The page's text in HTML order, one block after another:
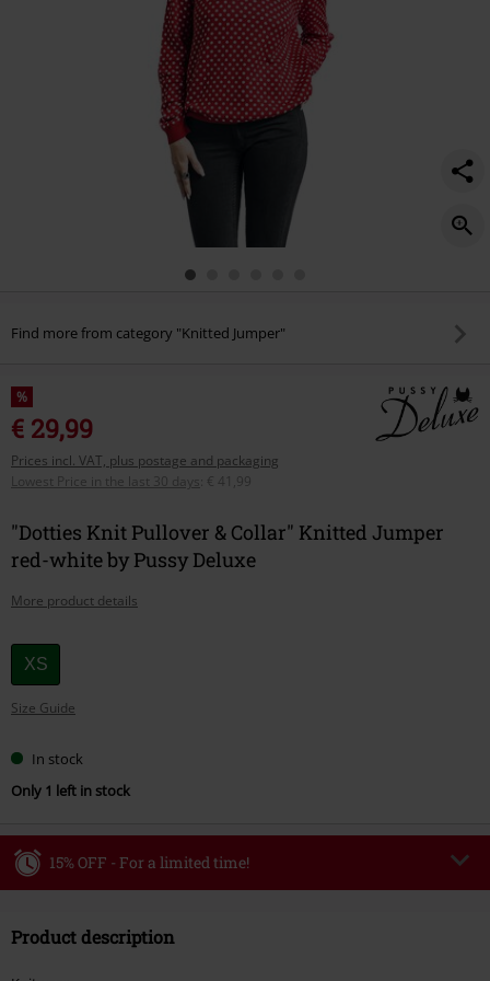
Find more from category "Knitted Jumper"
%
€ 29,99
Prices incl. VAT, plus postage and packaging
Lowest Price in the last 30 days
€ 41,99
"Dotties Knit Pullover & Collar" Knitted Jumper
red-white by Pussy Deluxe
More product details
Choose
your
size
XS
Size Guide
In stock
Only 1 left in stock
15% OFF - For a limited time!
Valid until 8/9/26
Product description